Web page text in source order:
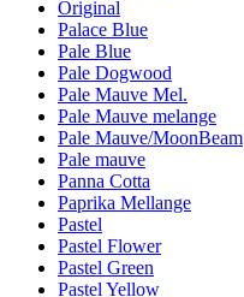
Original
Palace Blue
Pale Blue
Pale Dogwood
Pale Mauve Mel.
Pale Mauve melange
Pale Mauve/MoonBeam
Pale mauve
Panna Cotta
Paprika Mellange
Pastel
Pastel Flower
Pastel Green
Pastel Yellow